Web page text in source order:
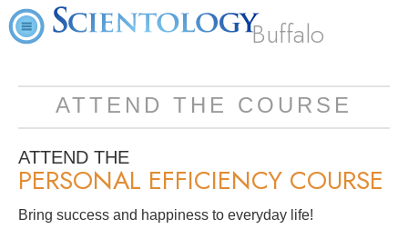
Buffalo
ATTEND THE COURSE
ATTEND THE
PERSONAL EFFICIENCY COURSE
Bring success and happiness to everyday life!